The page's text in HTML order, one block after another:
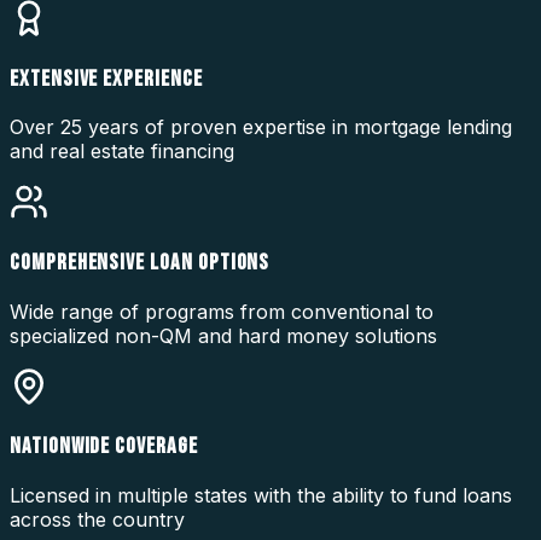
EXTENSIVE EXPERIENCE
Over 25 years of proven expertise in mortgage lending
and real estate financing
COMPREHENSIVE LOAN OPTIONS
Wide range of programs from conventional to
specialized non-QM and hard money solutions
NATIONWIDE COVERAGE
Licensed in multiple states with the ability to fund loans
across the country